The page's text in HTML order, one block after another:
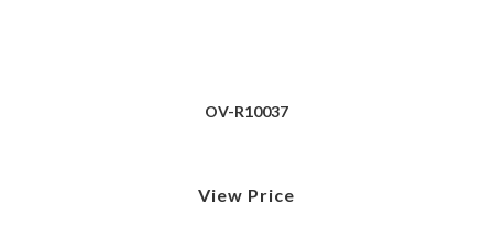
OV-R10037
View Price